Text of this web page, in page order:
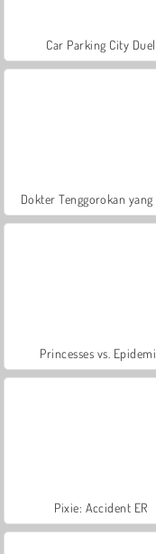
Car Parking City Duel
Dokter Tenggorokan
Princesses vs.
Pixie: Accident ER